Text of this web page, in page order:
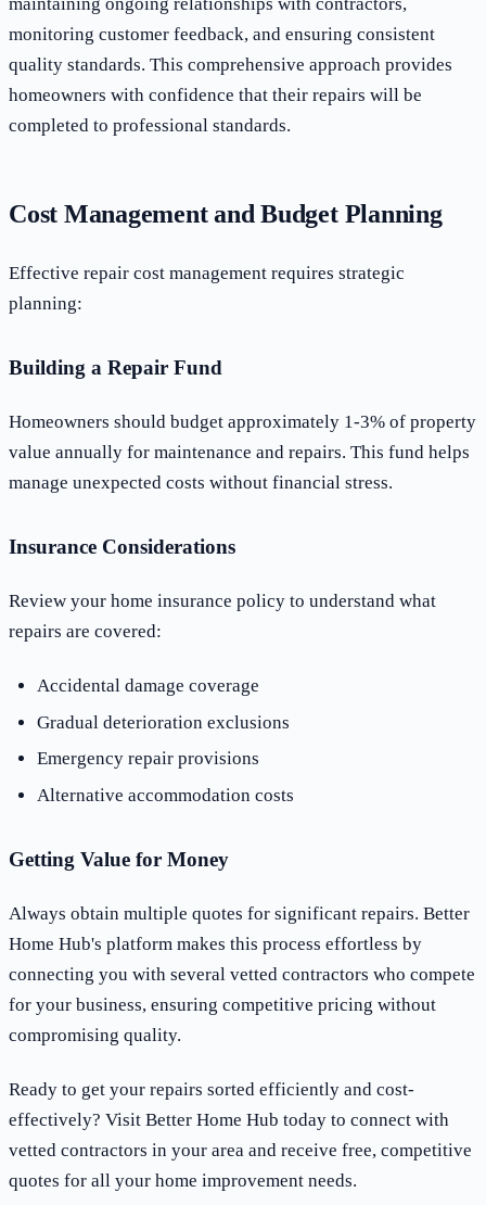
monitoring customer feedback, and ensuring consistent
quality standards. This comprehensive approach provides
homeowners with confidence that their repairs will be
completed to professional standards.
Cost Management and Budget Planning
Effective repair cost management requires strategic
planning:
Building a Repair Fund
Homeowners should budget approximately 1-3% of property
value annually for maintenance and repairs. This fund helps
manage unexpected costs without financial stress.
Insurance Considerations
Review your home insurance policy to understand what
repairs are covered:
Accidental damage coverage
Gradual deterioration exclusions
Emergency repair provisions
Alternative accommodation costs
Getting Value for Money
Always obtain multiple quotes for significant repairs. Better
Home Hub's platform makes this process effortless by
connecting you with several vetted contractors who compete
for your business, ensuring competitive pricing without
compromising quality.
Ready to get your repairs sorted efficiently and cost-
effectively? Visit Better Home Hub today to connect with
vetted contractors in your area and receive free, competitive
quotes for all your home improvement needs.